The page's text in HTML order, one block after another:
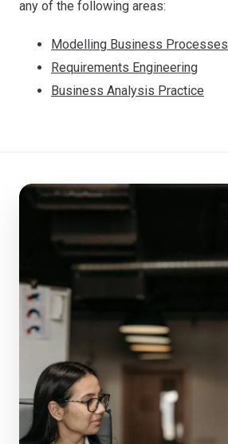
any of the following areas:
Modelling Business Processes
Requirements Engineering
Business Analysis Practice